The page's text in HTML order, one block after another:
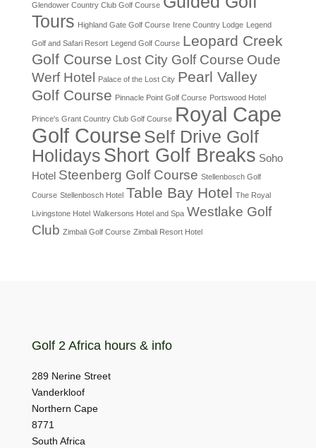
Glendower Country Club Golf Course
Tours Highland Gate Golf Course Irene Country Lodge Legend
Golf and Safari Resort Legend Golf Course Leopard Creek
Golf Course Lost City Golf Course Oude
Werf Hotel
Palace of the Lost City Pearl Valley
Golf Course Pinnacle Point Golf Course Portswood Hotel
Prince's Grant Country Club Golf Course Royal Cape
Golf Course Self Drive Golf
Holidays Short Golf Breaks Soho
Hotel Steenberg Golf Course Stellenbosch Golf
Course Stellenbosch Hotel Table Bay Hotel The Royal
Livingstone Hotel Walkersons Hotel and Spa Westlake Golf
Club Zimbali Golf Course Zimbali Resort Hotel
Golf 2 Africa hours & info
289 Nerine Street
Vanderkloof
Northern Cape
8771
South Africa